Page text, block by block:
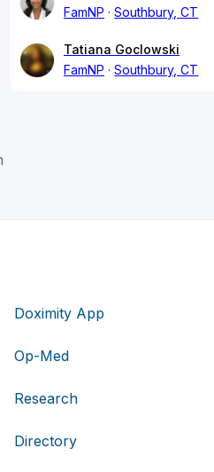
FamNP
Southbury, CT
Tatiana Goclowski
FamNP
Southbury, CT
Doximity App
Op-Med
Research
Directory